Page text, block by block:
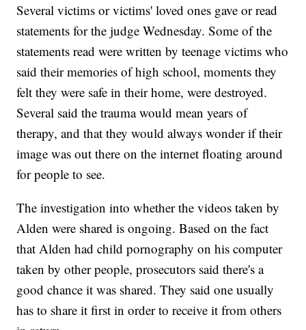
Several victims or victims' loved ones gave or read
statements for the judge Wednesday. Some of the
statements read were written by teenage victims who
said their memories of high school, moments they
felt they were safe in their home, were destroyed.
Several said the trauma would mean years of
therapy, and that they would always wonder if their
image was out there on the internet floating around
for people to see.
The investigation into whether the videos taken by
Alden were shared is ongoing. Based on the fact
that Alden had child pornography on his computer
taken by other people, prosecutors said there's a
good chance it was shared. They said one usually
has to share it first in order to receive it from others